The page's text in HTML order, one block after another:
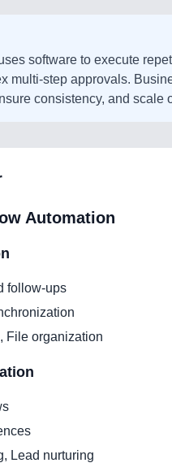
software to execute
multi-step approvals.
consistency, and
Automation
follow-ups
File organization
Lead nurturing